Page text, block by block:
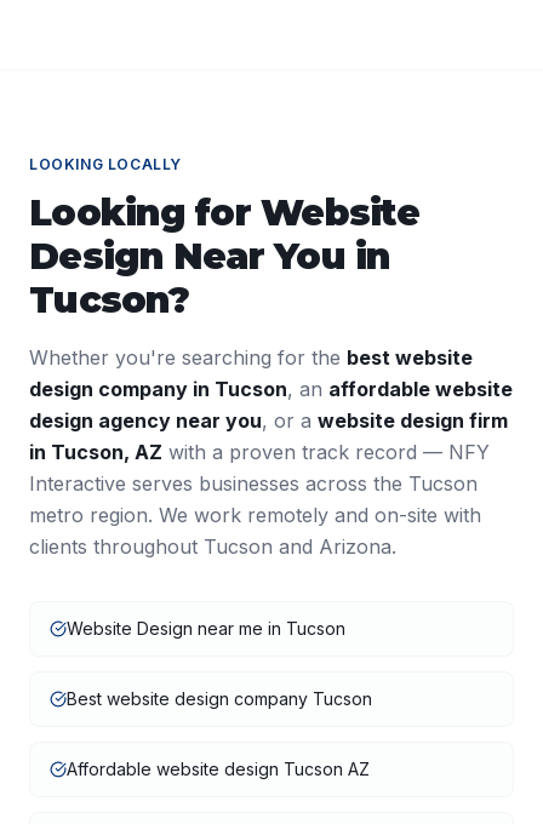
LOOKING LOCALLY
Looking for Website
Design Near You in
Tucson?
Whether you're searching for the best website
design company in Tucson, an affordable website
design agency near you, or a website design firm
in Tucson, AZ with a proven track record — NFY
Interactive serves businesses across the Tucson
metro region. We work remotely and on-site with
clients throughout Tucson and Arizona.
Website Design near me in Tucson
Best website design company Tucson
Affordable website design Tucson AZ